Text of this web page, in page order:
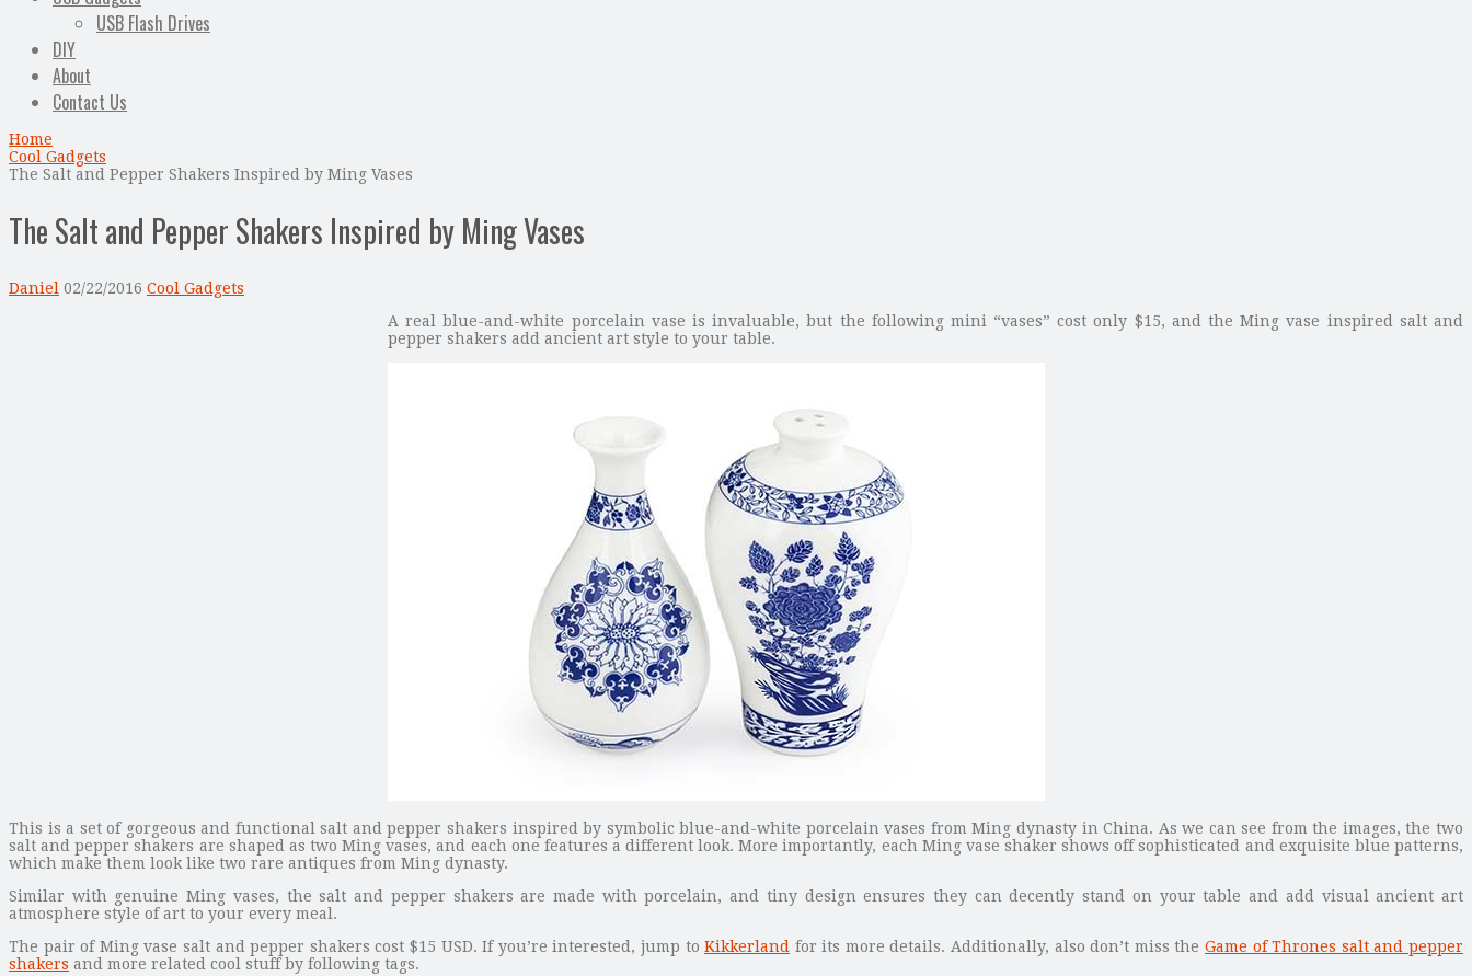
USB Flash Drives
DIY
About
Contact Us
Home
Cool Gadgets
The Salt and Pepper Shakers Inspired by Ming Vases
The Salt and Pepper Shakers Inspired by Ming Vases
Daniel 02/22/2016 Cool Gadgets
A real blue-and-white porcelain vase is invaluable, but the following mini “vases” cost only $15, and the Ming vase inspired salt and
pepper shakers add ancient art style to your table.
This is a set of gorgeous and functional salt and pepper shakers inspired by symbolic blue-and-white porcelain vases from Ming dynasty in China. As we can see from the images, the two
salt and pepper shakers are shaped as two Ming vases, and each one features a different look. More importantly, each Ming vase shaker shows off sophisticated and exquisite blue patterns,
which make them look like two rare antiques from Ming dynasty.
Similar with genuine Ming vases, the salt and pepper shakers are made with porcelain, and tiny design ensures they can decently stand on your table and add visual ancient art
atmosphere style of art to your every meal.
The pair of Ming vase salt and pepper shakers cost $15 USD. If you’re interested, jump toKikkerland for its more details. Additionally, also don’t miss theGame of Thrones salt and pepper
shakers and more related cool stuff by following tags.